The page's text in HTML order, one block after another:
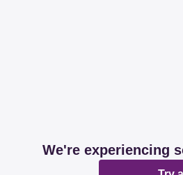
We're experiencing